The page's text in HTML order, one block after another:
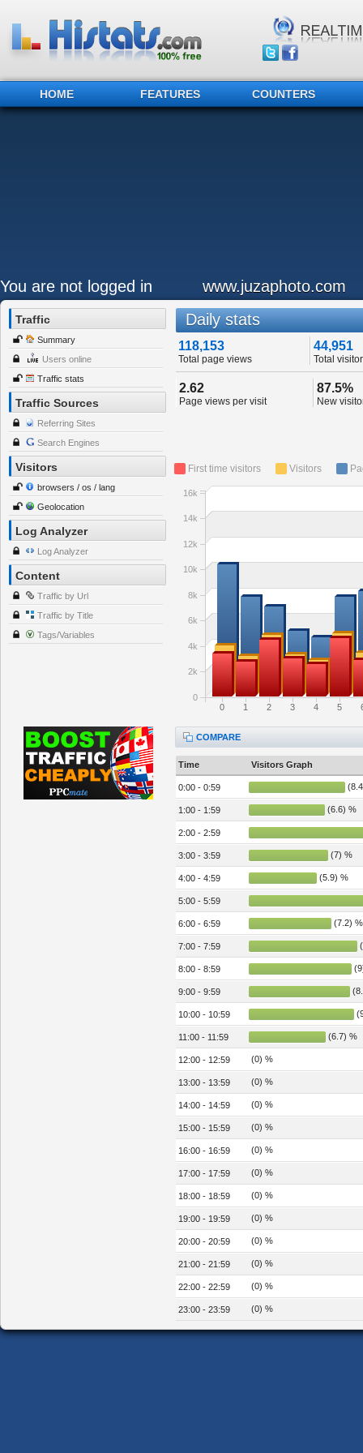
HOME FEATURES COUNTERS
You are not logged in www.juzaphoto.com
Traffic
Summary
Users online
Traffic stats
Traffic Sources
Referring Sites
Search Engines
Visitors
browsers / os / lang
Geolocation
Log Analyzer
Log Analyzer
Content
Traffic by Url
Traffic by Title
Tags/Variables
Daily stats
118,153
Total page views
44,951
Total
2.62
Page views per visit
87.5%
New
First time visitors Visitors
0 1 2 3 4 5
0
2k
4k
6k
8k
10k
12k
14k
16k
COMPARE
Time Visitors Graph
0:00 - 0:59
1:00 - 1:59 (6.6) %
2:00 - 2:59
3:00 - 3:59 (7) %
4:00 - 4:59 (5.9) %
5:00 - 5:59
6:00 - 6:59 (7.2) %
7:00 - 7:59
8:00 - 8:59
9:00 - 9:59
10:00 - 10:59
11:00 - 11:59 (6.7) %
12:00 - 12:59 (0) %
13:00 - 13:59 (0) %
14:00 - 14:59 (0) %
15:00 - 15:59 (0) %
16:00 - 16:59 (0) %
17:00 - 17:59 (0) %
18:00 - 18:59 (0) %
19:00 - 19:59 (0) %
20:00 - 20:59 (0) %
21:00 - 21:59 (0) %
22:00 - 22:59 (0) %
23:00 - 23:59 (0) %